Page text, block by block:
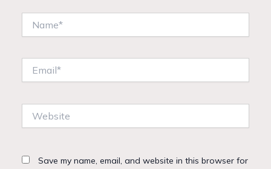
Save my name, email, and website in this browser for